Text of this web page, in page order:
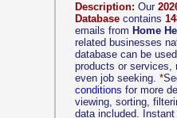
Description: Our
Database contains
emails from Home
related businesses
database can be
products or services,
even job seeking. *
conditions for more
viewing, sorting,
data included. Instant